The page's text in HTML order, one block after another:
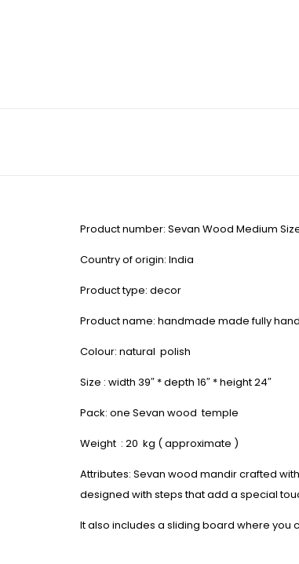
Product number: Sevan Wood Medium
Country of origin: India
Product type: decor
Product name: handmade made fully
Colour: natural polish
Size : width 39″ * depth 16″ * height 24″
Pack: one Sevan wood temple
Weight : 20 kg ( approximate )
Attributes: Sevan wood mandir crafted
designed with steps that add a special
It also includes a sliding board where